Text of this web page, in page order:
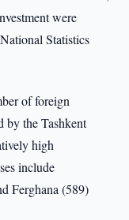
were
Statistics
of foreign
by the Tashkent
high
include
Ferghana (589)